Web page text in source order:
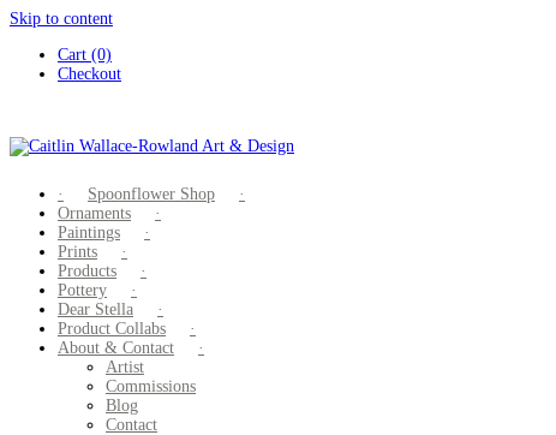
Skip to content
Cart (0)
Checkout
Spoonflower Shop
Ornaments
Paintings
Prints
Products
Pottery
Dear Stella
Product Collabs
About & Contact
Artist
Commissions
Blog
Contact